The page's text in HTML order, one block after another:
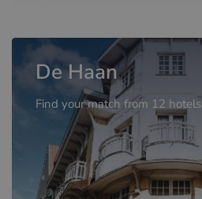
De Haan
Find your match from 12 hotels